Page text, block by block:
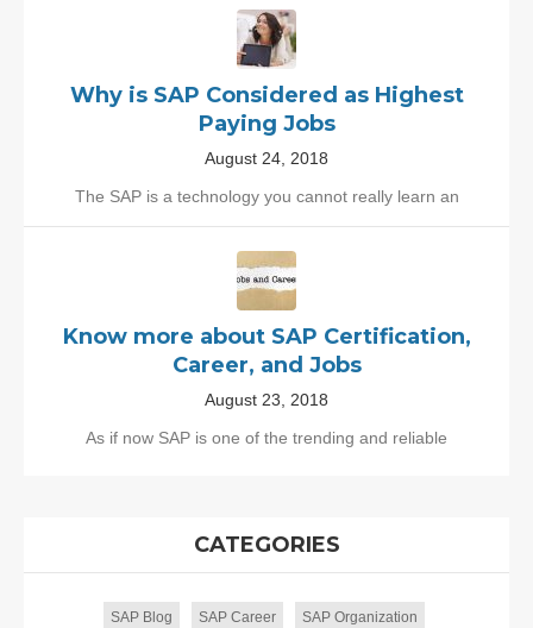
Why is SAP Considered as Highest
Paying Jobs
August 24, 2018
The SAP is a technology you cannot really learn an
Know more about SAP Certification,
Career, and Jobs
August 23, 2018
As if now SAP is one of the trending and reliable
CATEGORIES
SAP Blog SAP Career SAP Organization